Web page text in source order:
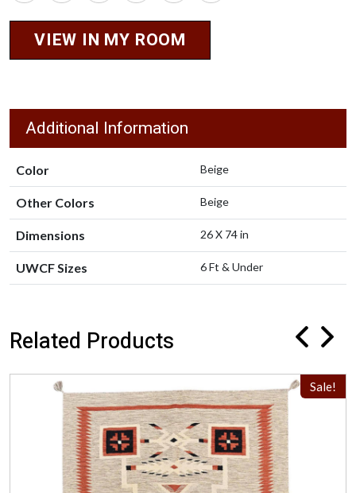
VIEW IN MY ROOM
Additional Information
Color Beige
Other Colors Beige
Dimensions 26 X 74 in
UWCF Sizes 6 Ft & Under
Related Products
Sale!